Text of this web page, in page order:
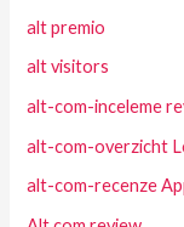
alt premio
alt visitors
alt-com-inceleme
alt-com-overzicht
alt-com-recenze